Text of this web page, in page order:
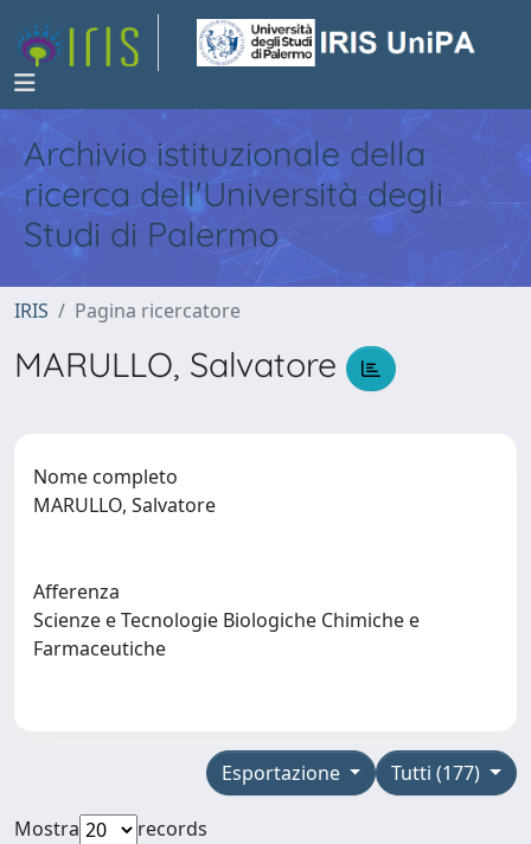
Archivio istituzionale della
ricerca dell'Università degli
Studi di Palermo
IRIS Pagina ricercatore
MARULLO, Salvatore
Nome completo
MARULLO, Salvatore
Afferenza
Scienze e Tecnologie Biologiche Chimiche e
Farmaceutiche
Tutti (177)
Esportazione
Mostra
records